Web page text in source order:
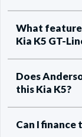
What
Kia K5 GT-
Does
this Kia K5?
Can I finance